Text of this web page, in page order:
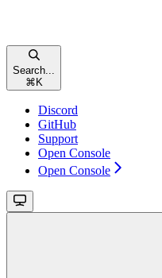
Search...
⌘ K
Discord
GitHub
Support
Open Console
Open Console